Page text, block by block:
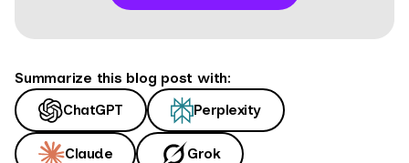
Summarize this blog post with:
ChatGPT
Perplexity
Claude Grok